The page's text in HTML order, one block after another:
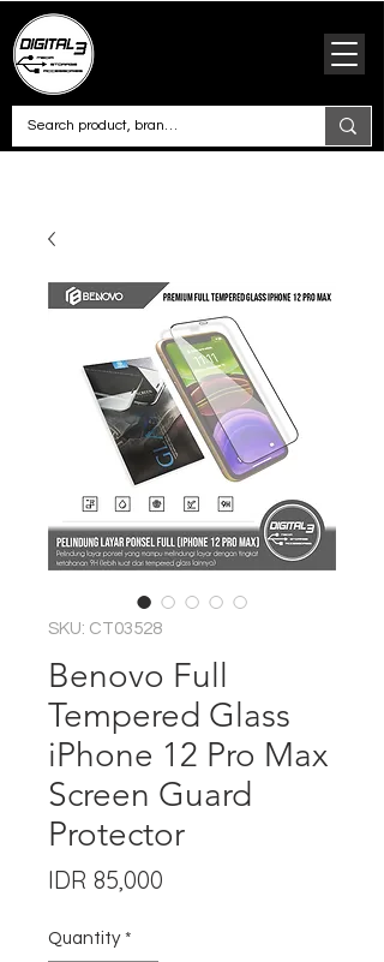
SKU: CT03528
Benovo Full
Tempered Glass
iPhone 12 Pro Max
Screen Guard
Protector
IDR 85,000
Quantity *